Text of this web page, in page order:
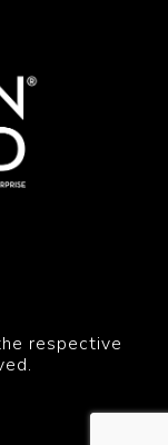
respective